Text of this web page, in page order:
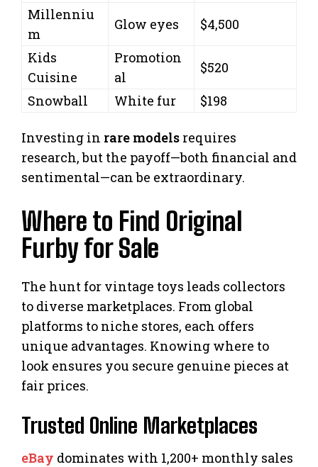
Millenniu
m
Glow eyes
$4,500
Kids
Cuisine
Promotion
al
$520
Snowball
White fur $198
Investing in rare models requires
research, but the payoff—both financial and
sentimental—can be extraordinary.
Where to Find Original
Furby for Sale
The hunt for vintage toys leads collectors
to diverse marketplaces. From global
platforms to niche stores, each offers
unique advantages. Knowing where to
look ensures you secure genuine pieces at
fair prices.
Trusted Online Marketplaces
eBay dominates with 1,200+ monthly sales